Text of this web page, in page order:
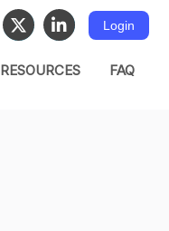
Login
RESOURCES FAQ